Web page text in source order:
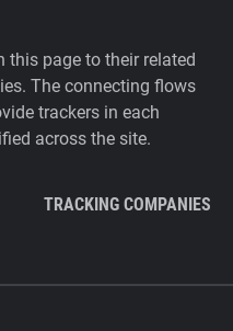
this page to their related
The connecting flows
trackers in each
across the site.
TRACKING COMPANIES